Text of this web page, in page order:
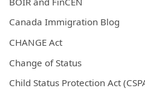
Canada Immigration Blog
CHANGE Act
Change of Status
Child Status Protection Act